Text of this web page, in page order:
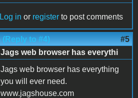
Log in or register to post comments
(Reply to #4) #5
Jags web browser has everythi
Jags web browser has everything
you will ever need.
www.jagshouse.com